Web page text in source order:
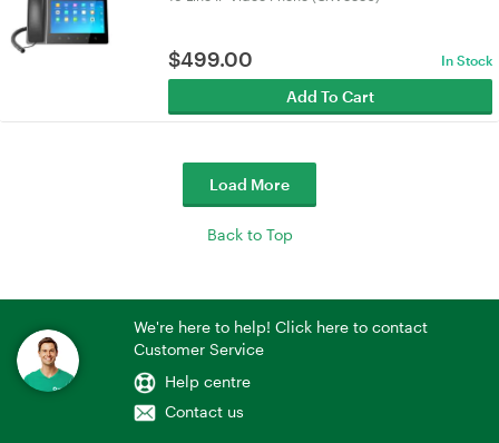
$499.00 In Stock
Add To Cart
Load More
Back to Top
We're here to help! Click here to contact
Customer Service
Help centre
Contact us